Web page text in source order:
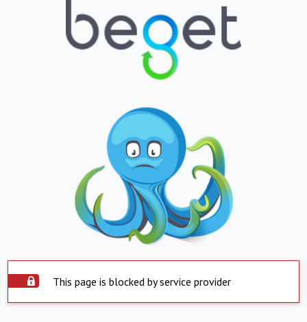
This page is blocked by service provider